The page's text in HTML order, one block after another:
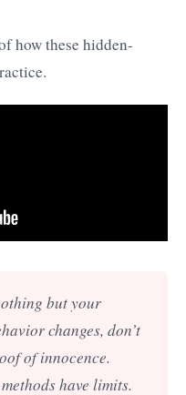
how these hidden-
but your
changes, don’t
of innocence.
have limits.